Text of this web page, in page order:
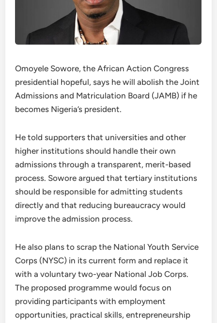
Omoyele Sowore, the African Action Congress
presidential hopeful, says he will abolish the Joint
Admissions and Matriculation Board (JAMB) if he
becomes Nigeria’s president.
He told supporters that universities and other
higher institutions should handle their own
admissions through a transparent, merit-based
process. Sowore argued that tertiary institutions
should be responsible for admitting students
directly and that reducing bureaucracy would
improve the admission process.
He also plans to scrap the National Youth Service
Corps (NYSC) in its current form and replace it
with a voluntary two-year National Job Corps.
The proposed programme would focus on
providing participants with employment
opportunities, practical skills, entrepreneurship